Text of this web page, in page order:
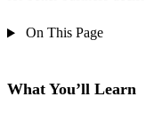
On This Page
What You’ll Learn